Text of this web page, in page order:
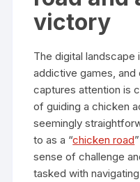
victory
The digital
addictive games,
captures attention is
of guiding a chicken
seemingly
to as a “chicken road
sense of challenge
tasked with